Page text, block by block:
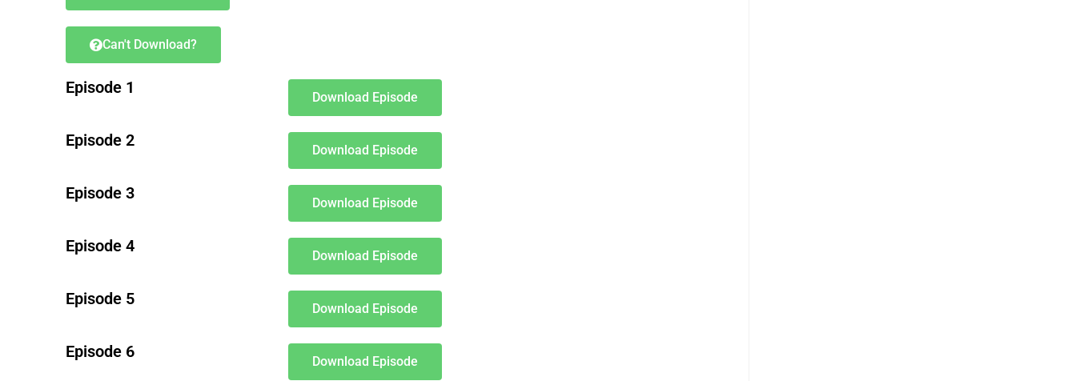
Can't Download?
Episode 1
Download Episode
Episode 2
Download Episode
Episode 3
Download Episode
Episode 4
Download Episode
Episode 5
Download Episode
Episode 6
Download Episode